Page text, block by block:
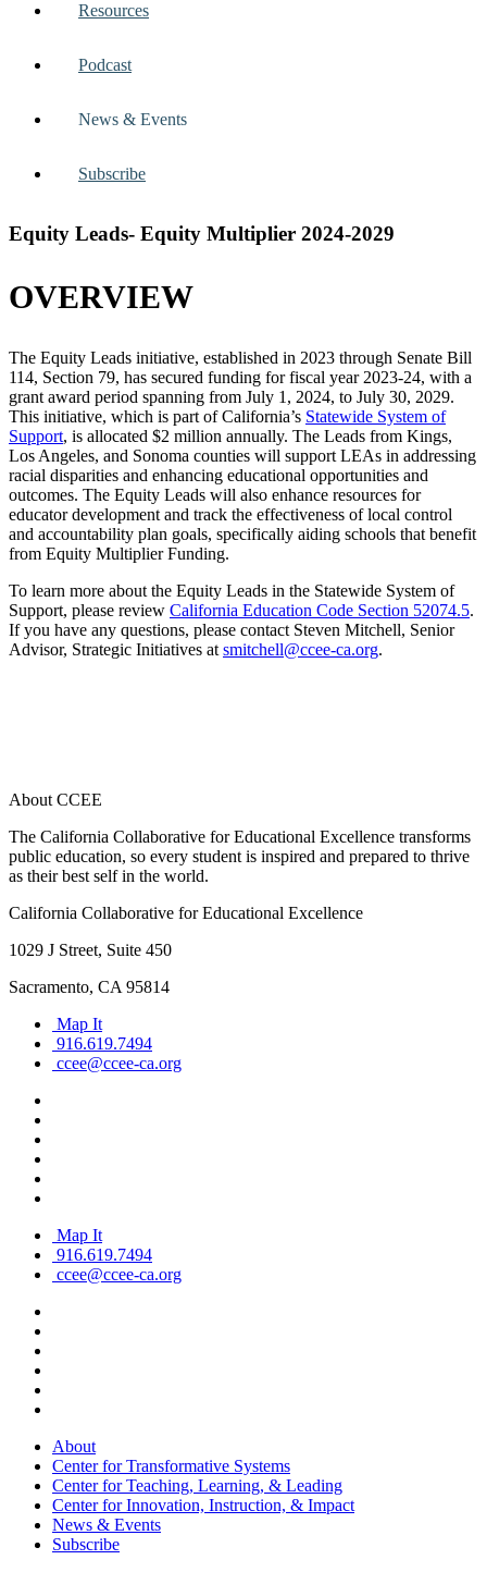
Resources
Podcast
News & Events
Subscribe
Equity Leads- Equity Multiplier 2024-2029
OVERVIEW
The Equity Leads initiative, established in 2023 through Senate Bill
114, Section 79, has secured funding for fiscal year 2023-24, with a
grant award period spanning from July 1, 2024, to July 30, 2029.
This initiative, which is part of California’s Statewide System of
Support, is allocated $2 million annually. The Leads from Kings,
Los Angeles, and Sonoma counties will support LEAs in addressing
racial disparities and enhancing educational opportunities and
outcomes. The Equity Leads will also enhance resources for
educator development and track the effectiveness of local control
and accountability plan goals, specifically aiding schools that benefit
from Equity Multiplier Funding.
To learn more about the Equity Leads in the Statewide System of
Support, please review California Education Code Section 52074.5.
If you have any questions, please contact Steven Mitchell, Senior
Advisor, Strategic Initiatives at smitchell@ccee-ca.org.
About CCEE
The California Collaborative for Educational Excellence transforms
public education, so every student is inspired and prepared to thrive
as their best self in the world.
California Collaborative for Educational Excellence
1029 J Street, Suite 450
Sacramento, CA 95814
Map It
916.619.7494
ccee@ccee-ca.org
Map It
916.619.7494
ccee@ccee-ca.org
About
Center for Transformative Systems
Center for Teaching, Learning, & Leading
Center for Innovation, Instruction, & Impact
News & Events
Subscribe